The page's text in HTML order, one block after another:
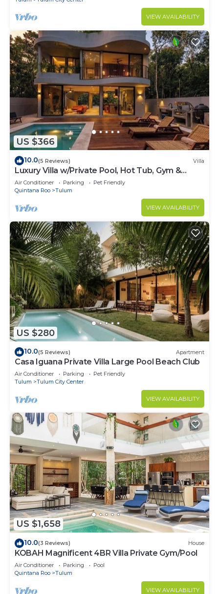
VIEW AVAILABILITY
US $366
10.0(5 Reviews) Villa
Luxury Villa w/Private Pool, Hot Tub, Gym &
Padel | Aldea Zama
Air Conditioner Parking
Pet Friendly
Quintana Roo
Tulum
VIEW AVAILABILITY
US $280
10.0(5 Reviews) Apartment
Casa Iguana Private Villa Large Pool Beach Club
Air Conditioner Parking
Pet Friendly
Tulum
Tulum City Center
VIEW AVAILABILITY
US $1,658
10.0(3 Reviews) House
KOBAH Magnificent 4BR Villa Private Gym/Pool
Air Conditioner Parking
Pool
Quintana Roo
Tulum
VIEW AVAILABILITY